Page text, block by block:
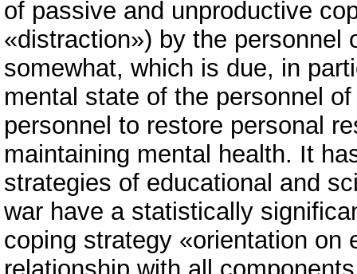
of passive and unproductive
«distraction») by the personnel
somewhat, which is due, in
mental state of the personnel
personnel to restore personal
maintaining mental health. It
strategies of educational and
war have a statistically
coping strategy «orientation on